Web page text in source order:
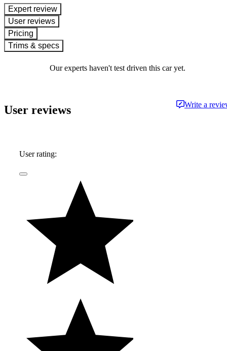
expert review
User reviews
Pricing
Trims & specs
Our experts haven't test driven this car yet.
User reviews Write a
User rating: